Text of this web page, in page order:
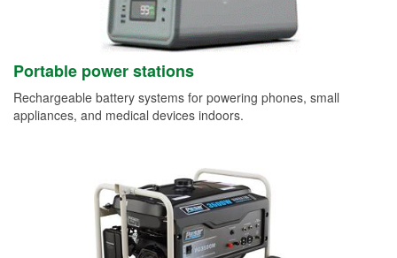
Portable power stations
Rechargeable battery systems for powering phones, small
appliances, and medical devices indoors.